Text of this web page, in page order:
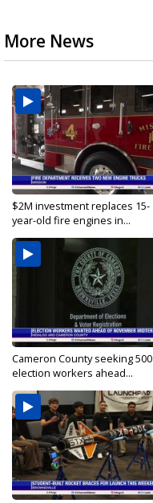
More News
$2M investment replaces 15-
year-old fire engines in...
Cameron County seeking 500
election workers ahead...